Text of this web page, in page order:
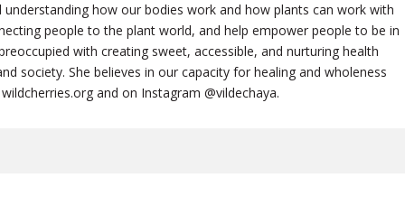
how our bodies work and how plants can work with
people to the plant world, and help empower people to be in
with creating sweet, accessible, and nurturing health
society. She believes in our capacity for healing and wholeness
and on Instagram @vildechaya.